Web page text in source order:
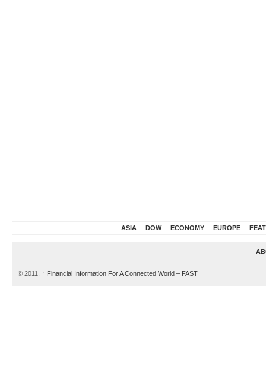
ASIA DOW ECONOMY EUROPE
© 2011, ↑ Financial Information For A Connected World – FAST